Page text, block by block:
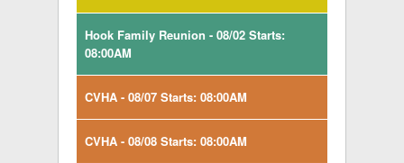
Hook Family Reunion - 08/02 Starts:
08:00AM
CVHA - 08/07 Starts: 08:00AM
CVHA - 08/08 Starts: 08:00AM